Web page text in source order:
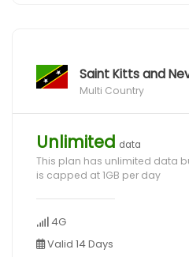
Saint Kitts and
Multi Country
Unlimited data
This plan has unlimited data
is capped at 1GB per day
4G
Valid 14 Days